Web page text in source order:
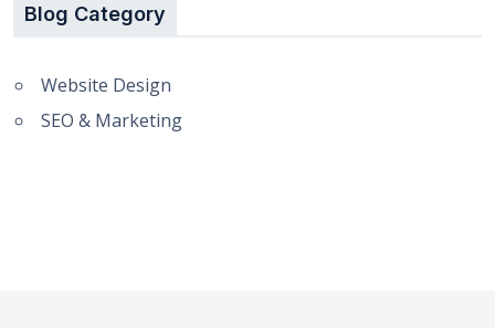
Blog Category
Website Design
SEO & Marketing